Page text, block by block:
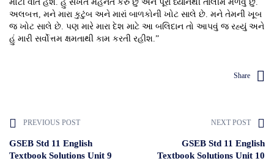
મોટી વાત હશે. હું સખત મહેનત કરું છું અને પૂરા ધ્યાનથી તાલીમ મેળવું છું.
અલબત્ત, મને મારા કુટુંબ અને મારાં બાળકોની ખોટ સાલે છે. મને તેમની ખૂબ
જ ખોટ સાલે છે. પણ મારે મારા દેશ માટે આ બલિદાન તો આપવું જ રહ્યું અને
હું મારી સર્વોત્તમ ક્ષમતાથી કામ કરતી રહીશ.”
Share
PREVIOUS POST
GSEB Std 11 English
Textbook Solutions Unit 9
NEXT POST
GSEB Std 11 English
Textbook Solutions Unit 10